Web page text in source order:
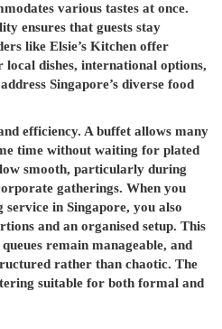
various tastes at once.
ensures that guests stay
like Elsie’s Kitchen offer
dishes, international options,
Singapore’s diverse food
efficiency. A buffet allows many
time without waiting for plated
smooth, particularly during
gatherings. When you
service in Singapore, you also
and an organised setup. This
remain manageable, and
rather than chaotic. The
suitable for both formal and